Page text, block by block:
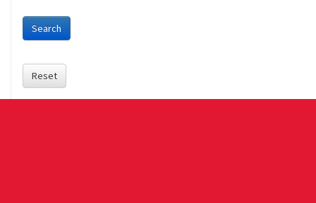
Search
Reset